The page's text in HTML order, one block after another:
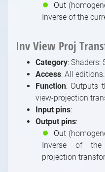
⏺
Out
Inverse of the
Inv View Proj
Category: Shaders:
Access: All editions.
Function: Outputs
view-projection
Input pins:
Output pins:
⏺
Out
Inverse of the
projection